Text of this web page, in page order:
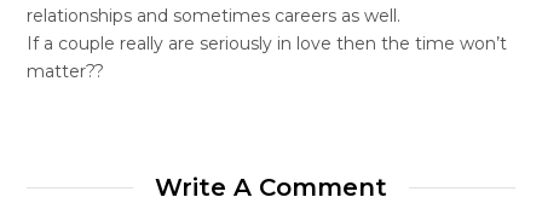
relationships and sometimes careers as well.
If a couple really are seriously in love then the time won’t
matter??
Write A Comment